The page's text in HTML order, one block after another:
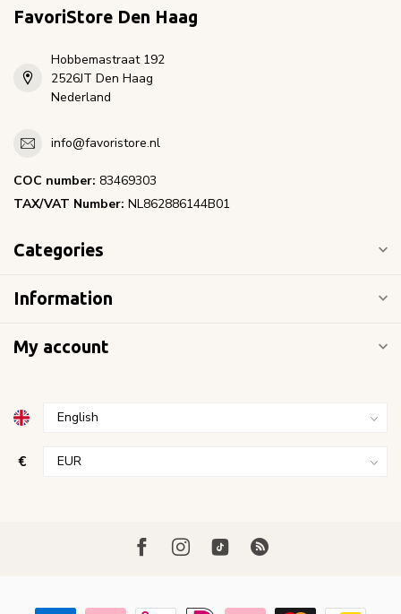
FavoriStore Den Haag
Hobbemastraat 192
2526JT Den Haag
Nederland
info@favoristore.nl
COC number: 83469303
TAX/VAT Number: NL862886144B01
Categories
Information
My account
€